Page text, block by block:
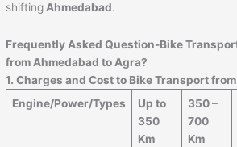
shifting Ahmedabad.
Frequently Asked Question-Bike
fromAhmedabad toAgra?
1. Charges and Cost to Bike Transport
Engine/Power/Types
Up to
350
Km
350 –
700
Km